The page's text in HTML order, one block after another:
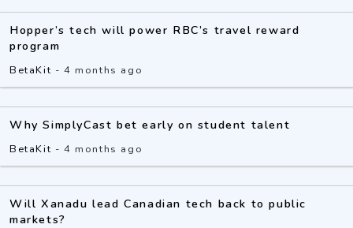
Hopper’s tech will power RBC’s travel reward
program
BetaKit -4 months ago
Why SimplyCast bet early on student talent
BetaKit -4 months ago
Will Xanadu lead Canadian tech back to public
markets?